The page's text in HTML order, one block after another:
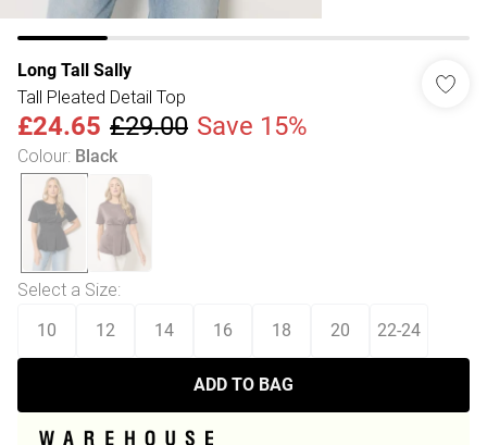
Long Tall Sally
Tall Pleated Detail Top
£24.65 £29.00 Save 15%
Colour: Black
Select a Size:
10 12 14 16 18 20 22-24
ADD TO BAG